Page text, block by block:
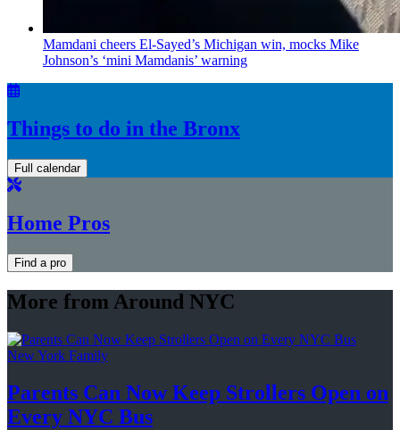
Mamdani cheers El-Sayed’s Michigan win, mocks Mike
Johnson’s ‘mini Mamdanis’ warning
Things to do in the Bronx
Full calendar
Home Pros
Find a pro
More from Around NYC
New York Family
Parents Can Now Keep Strollers Open on
Every NYC Bus